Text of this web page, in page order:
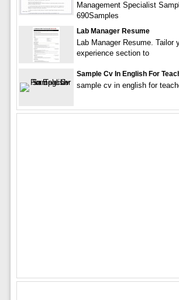
Management Specialist
690Samples
Lab Manager Resume
Lab Manager Resume. Tailor
experience section to
Sample Cv In English For
sample cv in english for